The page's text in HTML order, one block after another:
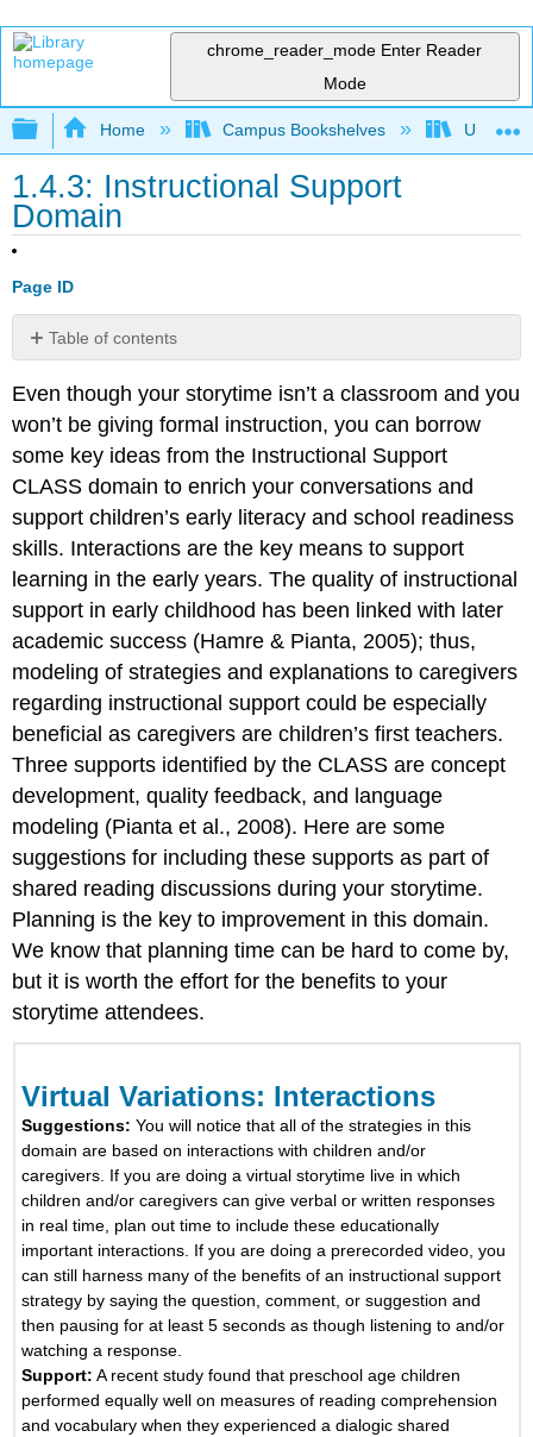
chrome_reader_mode Enter Reader
Mode
Expand/collapse global hierarchy
Home Campus Bookshelves
1.4.3: Instructional Support
Domain
Page ID
Table of contents
Variations:
Interactions
Concept
Development
Spotlight
on
Wait
Time!
Quality
Feedback
Concept
Development
and
Quality
Feedback
in
Large
Groups:
Involve
Caregivers
Language
Modeling
Self-
Talk
Parallel
Talk
Teach
Vocabulary
by
Selecting
Teachable
Words
Directly
Teach
Vocabulary
Using
the
Three-
Tier
Framework
Even though your storytime isn’t a classroom and you
won’t be giving formal instruction, you can borrow
some key ideas from the Instructional Support
CLASS domain to enrich your conversations and
support children’s early literacy and school readiness
skills. Interactions are the key means to support
learning in the early years. The quality of instructional
support in early childhood has been linked with later
academic success (Hamre & Pianta, 2005); thus,
modeling of strategies and explanations to caregivers
regarding instructional support could be especially
beneficial as caregivers are children’s first teachers.
Three supports identified by the CLASS are concept
development, quality feedback, and language
modeling (Pianta et al., 2008). Here are some
suggestions for including these supports as part of
shared reading discussions during your storytime.
Planning is the key to improvement in this domain.
We know that planning time can be hard to come by,
but it is worth the effort for the benefits to your
storytime attendees.
Virtual Variations: Interactions
Suggestions: You will notice that all of the strategies in this
domain are based on interactions with children and/or
caregivers. If you are doing a virtual storytime live in which
children and/or caregivers can give verbal or written responses
in real time, plan out time to include these educationally
important interactions. If you are doing a prerecorded video, you
can still harness many of the benefits of an instructional support
strategy by saying the question, comment, or suggestion and
then pausing for at least 5 seconds as though listening to and/or
watching a response.
Support: A recent study found that preschool age children
performed equally well on measures of reading comprehension
and vocabulary when they experienced a dialogic shared